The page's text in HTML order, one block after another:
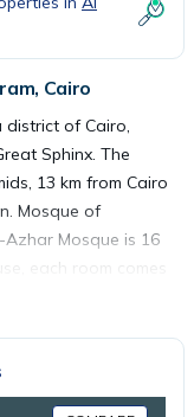
Cairo
of Cairo,
Sphinx. The
13 km from Cairo
Mosque of
Mosque is 16
each room comes
bathroom. A
is Cairo
house.